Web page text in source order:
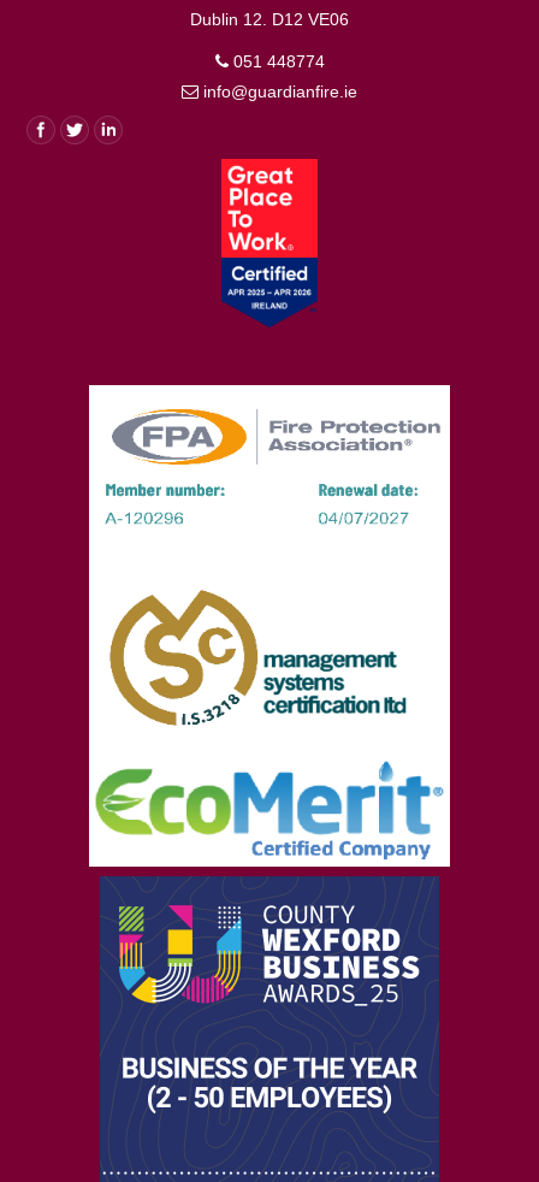
Dublin 12. D12 VE06
051 448774
info@guardianfire.ie